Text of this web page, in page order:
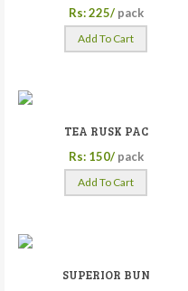
Rs: 225/ pack
Add To Cart
TEA RUSK PAC
Rs: 150/ pack
Add To Cart
SUPERIOR BUN